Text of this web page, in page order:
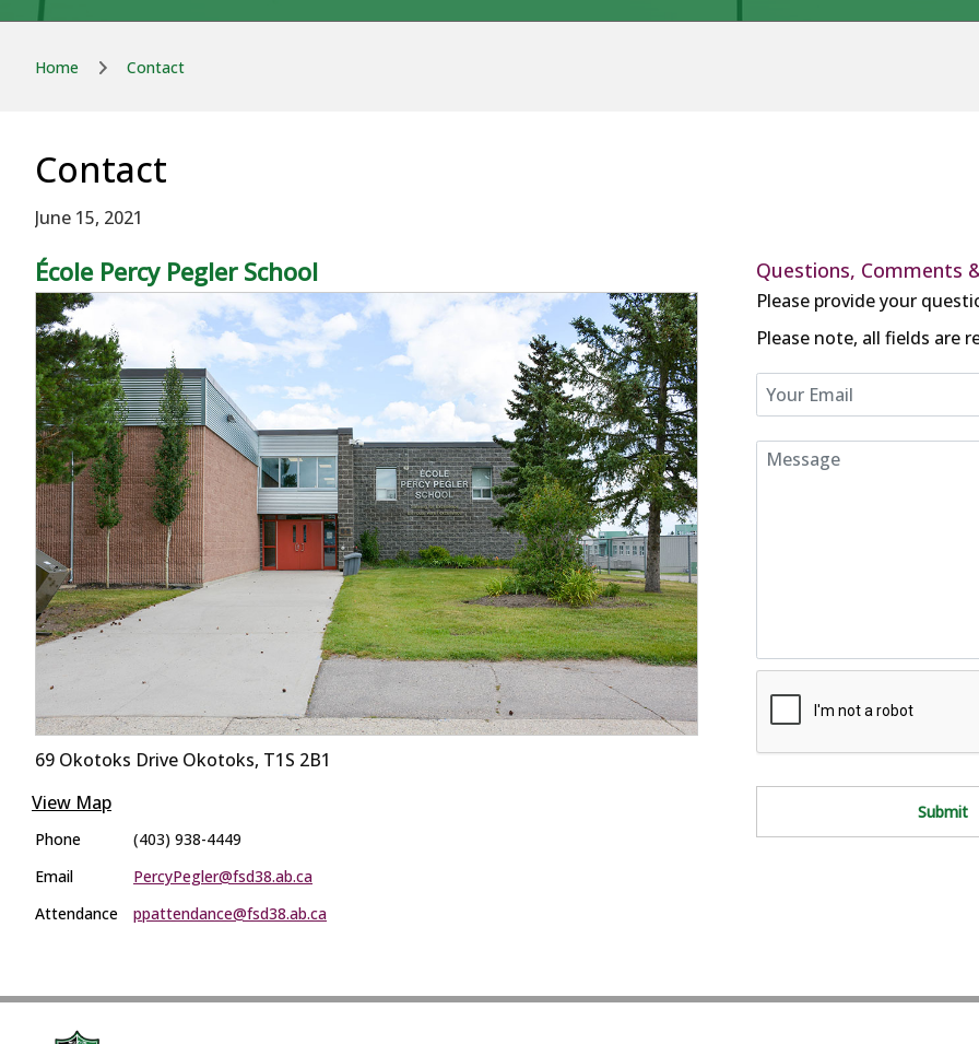
Home Contact
Contact
June 15, 2021
École Percy Pegler School
69 Okotoks Drive Okotoks, T1S 2B1
View Map
Phone
(403) 938-4449
Email
PercyPegler@fsd38.ab.ca
Attendance
ppattendance@fsd38.ab.ca
Questions, Comments
Please provide your
Please note, all fields are
Submit